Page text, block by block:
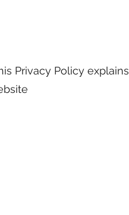
Privacy Policy explains